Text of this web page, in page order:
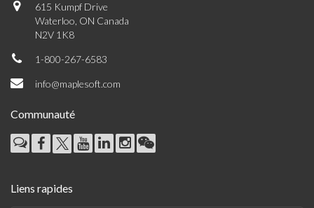
615 Kumpf Drive
Waterloo, ON Canada
N2V 1K8
1-800-267-6583
info@maplesoft.com
Communauté
Liens rapides